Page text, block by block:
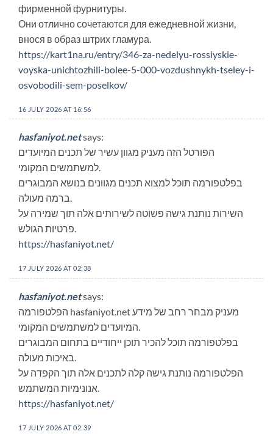
фирменной фурнитуры.
Они отлично сочетаются для ежедневной жизни,
внося в образ штрих гламура.
https://kart1na.ru/entry/346-za-nedelyu-rossiyskie-
voyska-unichtozhili-bolee-5-000-vozdushnykh-tseley-i-
osvobodili-sem-poselkov/
16 JULY 2026 AT 16:56
hasfaniyot.netsays:
הפורטל הזה מעניק מגוון עשיר של תכנים המיועדים
למשתמשים המקומי.
בפלטפורמה תוכל למצוא תכנים מגוונים בנושא המבוגרים
ברמה מעולה.
השירות נותנת גישה פשוטה לשירותים אלה תוך שמירה על
פרטיות הגולש.
https://hasfaniyot.net/
17 JULY 2026 AT 02:38
hasfaniyot.netsays:
הפלטפורמה hasfaniyot.net מעניק מבחר רחב של מידע
המיועדים למשתמשים המקומי.
בפלטפורמה תוכל להכיר תוכן ייחודיים בתחום המבוגרים
באיכות מעולה.
הפלטפורמה נותנת גישה קלה לתכנים אלה תוך הקפדה על
אנונימיות המשתמש.
https://hasfaniyot.net/
17 JULY 2026 AT 02:39